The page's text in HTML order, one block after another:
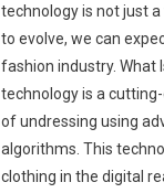
technology is not just
to evolve, we can
fashion industry. What
technology is a
of undressing using
algorithms. This
clothing in the digital